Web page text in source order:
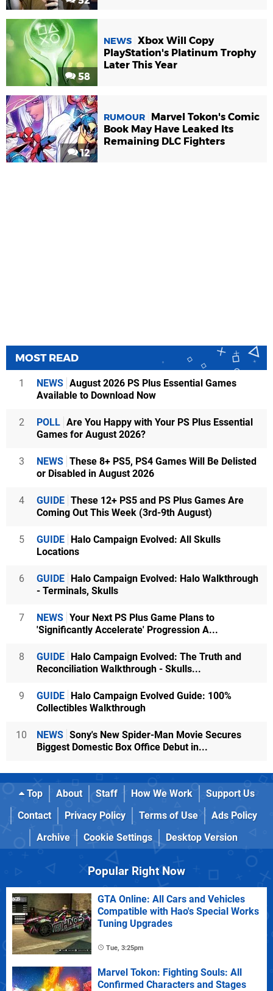
58
NEWS Xbox Will Copy
PlayStation's Platinum Trophy
Later This Year
12
RUMOUR
Marvel Tokon's Comic
Book May Have Leaked Its
Remaining DLC Fighters
MOST READ
1 NEWS August 2026 PS Plus Essential Games
Available to Download Now
2 POLL Are You Happy with Your PS Plus Essential
Games for August 2026?
3 NEWS These 8+ PS5, PS4 Games Will Be Delisted
or Disabled in August 2026
4 GUIDE These 12+ PS5 and PS Plus Games Are
Coming Out This Week (3rd-9th August)
5 GUIDE Halo Campaign Evolved: All Skulls
Locations
6 GUIDE Halo Campaign Evolved: Halo Walkthrough
- Terminals, Skulls
7 NEWS Your Next PS Plus Game Plans to
'Significantly Accelerate' Progression A...
8 GUIDE Halo Campaign Evolved: The Truth and
Reconciliation Walkthrough - Skulls...
9 GUIDE Halo Campaign Evolved Guide: 100%
Collectibles Walkthrough
10 NEWS Sony's New Spider-Man Movie Secures
Biggest Domestic Box Office Debut in...
Top About Staff How We Work
Support Us
Contact
Privacy Policy Terms of Use
Ads Policy
Archive
Cookie Settings Desktop Version
Popular Right Now
GTA Online: All Cars and Vehicles
Compatible with Hao's Special Works
Tuning Upgrades
Tue, 3:25pm
Marvel Tokon: Fighting Souls: All
Confirmed Characters and Stages